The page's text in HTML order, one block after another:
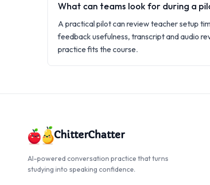
What can teams look for during a
A practical pilot can review teacher setup
feedback usefulness, transcript and audio
practice fits the course.
ChitterChatter
AI-powered conversation practice that turns
studying into speaking confidence.